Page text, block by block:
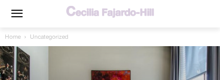
Home Uncategorized